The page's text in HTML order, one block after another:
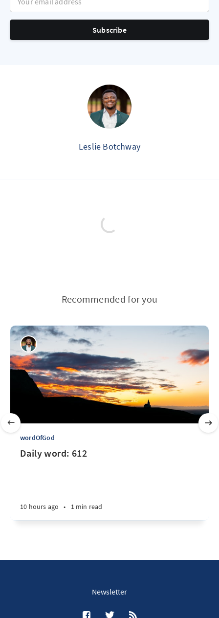
Subscribe
Leslie Botchway
Recommended for you
wordOfGod
Daily word: 612
10 hours ago • 1 min read
Newsletter